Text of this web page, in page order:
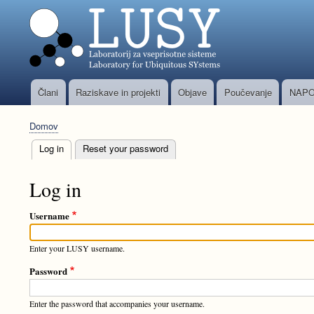
Glavni
Člani Raziskave in projekti Objave Poučevanje
Breadcrumb
Domov
Primary
tabs
Log in (active tab)
Reset your password
Log in
Username
Enter your LUSY username.
Password
Enter the password that accompanies your username.